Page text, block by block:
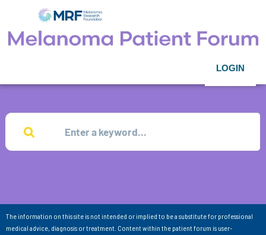
LOGIN
The information on this site is not intended or implied to be a substitute for professional
medical advice, diagnosis or treatment. Content within the patient forum is user-